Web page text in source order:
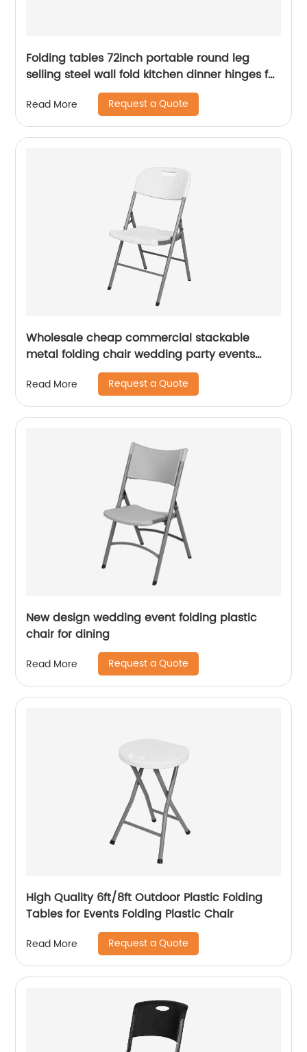
Folding tables 72inch portable round leg
selling steel wall fold kitchen dinner hinges for
Read More Request a Quote
Wholesale cheap commercial stackable
metal folding chair wedding party events
home office furniture folding metal chair
Read More Request a Quote
New design wedding event folding plastic
chair for dining
Read More Request a Quote
High Quality 6ft/8ft Outdoor Plastic Folding
Tables for Events Folding Plastic Chair
Read More Request a Quote